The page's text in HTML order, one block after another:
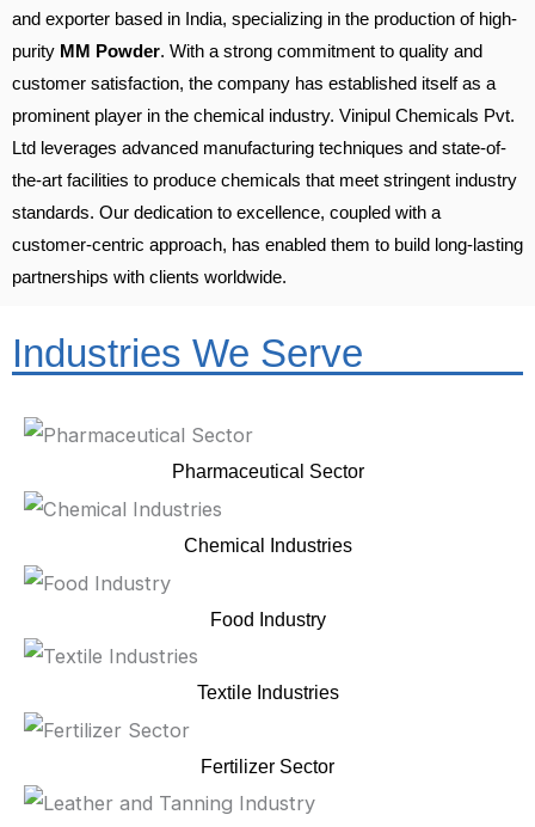
and exporter based in India, specializing in the production of high-
purity MM Powder. With a strong commitment to quality and
customer satisfaction, the company has established itself as a
prominent player in the chemical industry. Vinipul Chemicals Pvt.
Ltd leverages advanced manufacturing techniques and state-of-
the-art facilities to produce chemicals that meet stringent industry
standards. Our dedication to excellence, coupled with a
customer-centric approach, has enabled them to build long-lasting
partnerships with clients worldwide.
Industries We Serve
Pharmaceutical Sector
Chemical Industries
Food Industry
Textile Industries
Fertilizer Sector